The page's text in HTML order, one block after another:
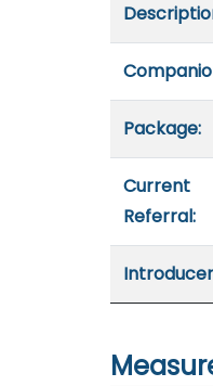
Package:
Current
Referral: